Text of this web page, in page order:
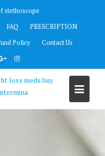
stethoscope
FAQ
PRESCRIPTION
Policy Contact Us
loss meds buy